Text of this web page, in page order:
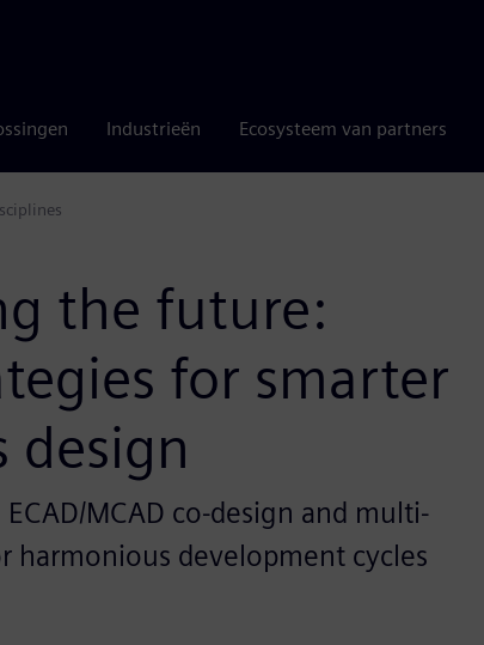
Industrieën Ecosysteem van partners
the future:
for smarter
design
MCAD co-design and multi-
harmonious development cycles